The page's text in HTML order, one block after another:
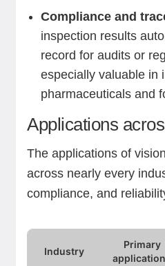
Compliance and
inspection results
record for audits or
especially valuable in
pharmaceuticals and
Applications
The applications of
across nearly every
compliance, and
Industry
Primary